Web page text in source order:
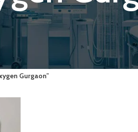
Gurgaon”